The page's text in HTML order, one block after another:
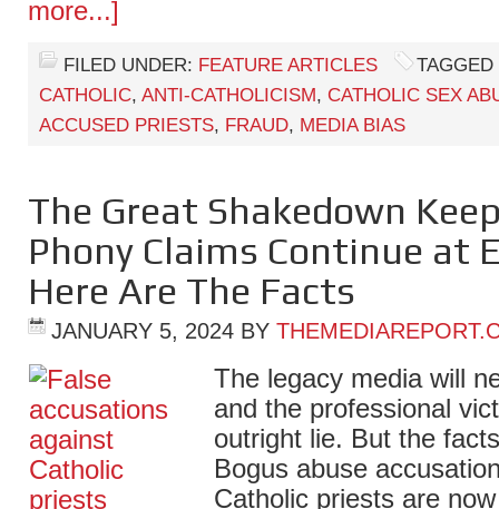
more...]
FILED UNDER: FEATURE ARTICLES
CATHOLIC, ANTI-CATHOLICISM, CATHOLIC SEX
ACCUSED PRIESTS, FRAUD, MEDIA BIAS
The Great Shakedown
Phony Claims Continue at
Here Are The Facts
JANUARY 5, 2024 BY
The legacy media will
and the professional
outright lie. But the
Bogus abuse
Catholic priests are